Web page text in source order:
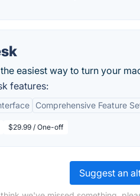
easiest way to turn your
features:
Comprehensive Feature
$29.99 / One-off
Suggest an